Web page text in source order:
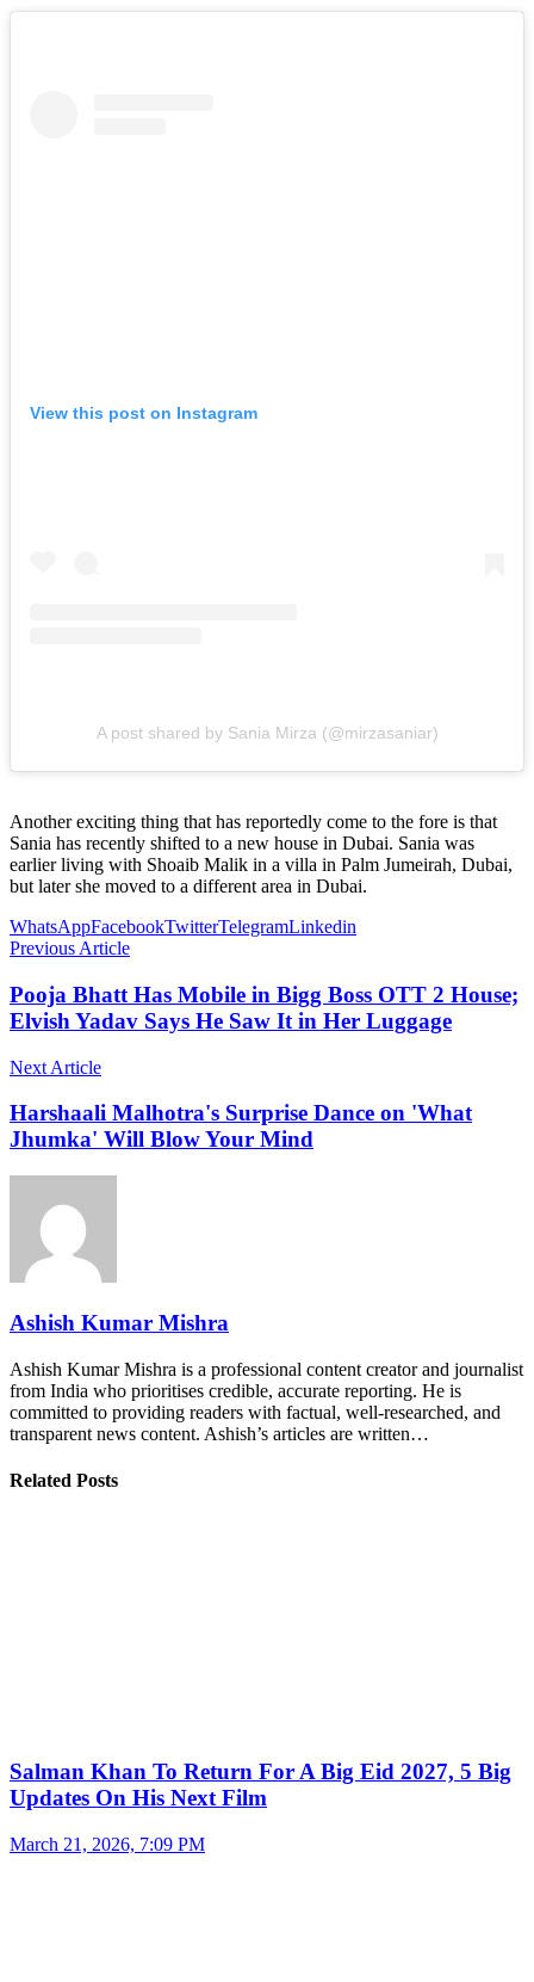
View this post on Instagram
A post shared by Sania Mirza (@mirzasaniar)
Another exciting thing that has reportedly come to the fore is that
Sania has recently shifted to a new house in Dubai. Sania was
earlier living with Shoaib Malik in a villa in Palm Jumeirah, Dubai,
but later she moved to a different area in Dubai.
WhatsAppFacebookTwitterTelegramLinkedin
Previous Article
Pooja Bhatt Has Mobile in Bigg Boss OTT 2 House;
Elvish Yadav Says He Saw It in Her Luggage
Next Article
Harshaali Malhotra's Surprise Dance on 'What
Jhumka' Will Blow Your Mind
Ashish Kumar Mishra
Ashish Kumar Mishra is a professional content creator and journalist
from India who prioritises credible, accurate reporting. He is
committed to providing readers with factual, well-researched, and
transparent news content. Ashish’s articles are written…
Related Posts
Salman Khan To Return For A Big Eid 2027, 5 Big
Updates On His Next Film
March 21, 2026, 7:09 PM